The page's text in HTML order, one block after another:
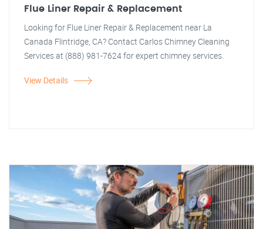
Flue Liner Repair & Replacement
Looking for Flue Liner Repair & Replacement near La
Canada Flintridge, CA? Contact Carlos Chimney Cleaning
Services at (888) 981-7624 for expert chimney services.
View Details